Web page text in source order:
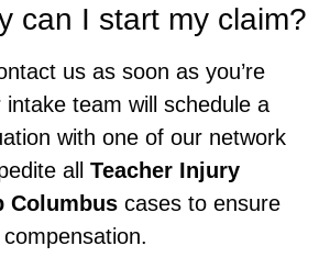
can I start my claim?
us as soon as you’re
team will schedule a
with one of our network
all Teacher Injury
Columbus cases to ensure